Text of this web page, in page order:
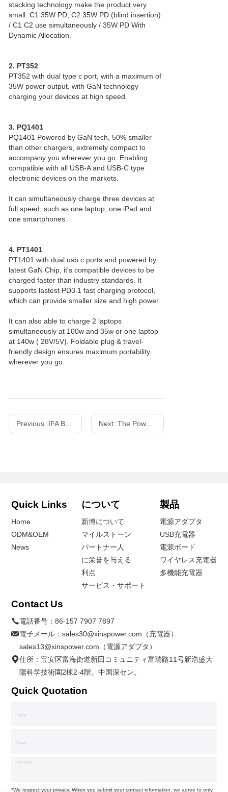
stacking technology make the product very
small. C1 35W PD, C2 35W PD (blind insertion)
/ C1 C2 use simultaneously / 35W PD With
Dynamic Allocation.
2. PT352
PT352 with dual type c port, with a maximum of
35W power output, with GaN technology
charging your devices at high speed.
3. PQ1401
PQ1401 Powered by GaN tech, 50% smaller
than other chargers, extremely compact to
accompany you wherever you go. Enabling
compatible with all USB-A and USB-C type
electronic devices on the markets.
It can simultaneously charge three devices at
full speed, such as one laptop, one iPad and
one smartphones.
4. PT1401
PT1401 with dual usb c ports and powered by
latest GaN Chip, it's compatible devices to be
charged faster than industry standards. It
supports lastest PD3.1 fast charging protocol,
which can provide smaller size and high power.
It can also able to charge 2 laptops
simultaneously at 100w and 35w or one laptop
at 140w ( 28V/5V). Foldable plug & travel-
friendly design ensures maximum portability
wherever you go.
Previous :IFA Berlin Consumer Electronics Show - 2015 Next :The Power Game: Wired vs. Wireless Charging
Quick Links
Home
ODM&OEM
News
について
新博について
マイルストーン
パートナー人
に栄誉を与える
利点
サービス・サポート
製品
電源アダプタ
USB充電器
電源ボード
ワイヤレス充電器
多機能充電器
Contact Us
電話番号：86-157 7907 7897
電子メール：sales30@xinspower.com（充電器）
sales13@xinspower.com（電源アダプタ）
住所：宝安区富海街道新田コミュニティ富瑞路11号新浩盛大
陽科学技術園2棟2-4階。中国深セン。
Quick Quotation
*We respect your privacy. When you submit your contact information, we agree to only